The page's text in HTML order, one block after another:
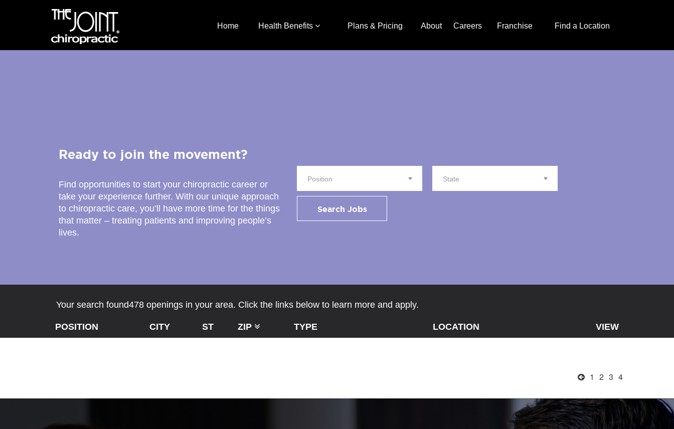
Home Health Benefits Plans & Pricing About Careers Franchise Find a Location
Ready to join the movement?
Find opportunities to start your chiropractic career or
take your experience further. With our unique approach
to chiropractic care, you’ll have more time for the things
that matter – treating patients and improving people’s
lives.
Position State
Search Jobs
Your search found478 openings in your area. Click the links below to learn more and apply.
POSITION CITY ST ZIP TYPE LOCATION VIEW
1 2 3 4